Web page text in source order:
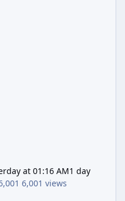
at 01:16 AM1 day
6,001 views